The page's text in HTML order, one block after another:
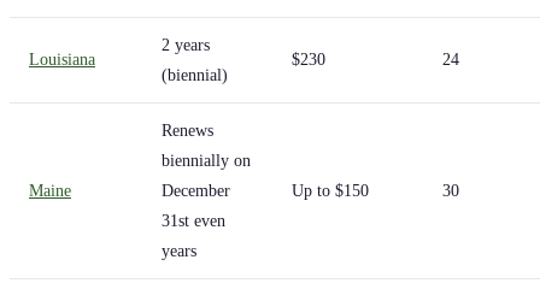
Louisiana
2 years
(biennial)
$230 24
Maine
Renews
biennially on
December
31st even
years
Up to $150 30